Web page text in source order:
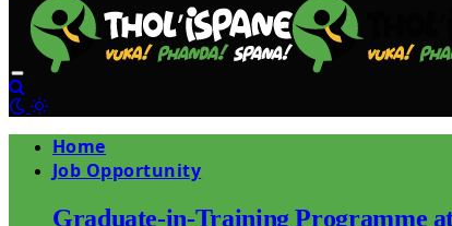
Home
Job Opportunity
Graduate-in-Training Programme